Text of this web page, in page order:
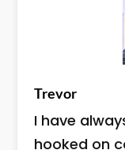
Trevor
I have
hooked on